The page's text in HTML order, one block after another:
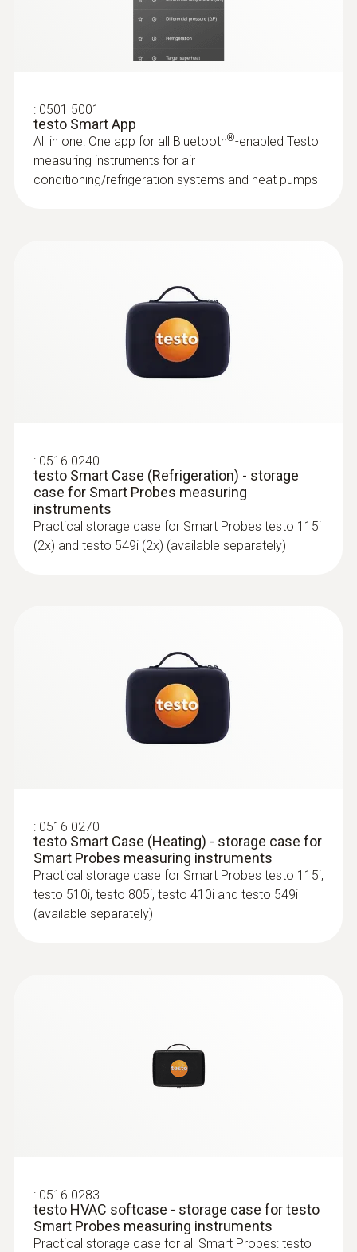
Storage temperature
Bluetooth®
testo 440 CO₂ Kit with Bluetooth®
Application-specific measurement menus for
superheating/subcooling, target superheat,
heating/cooling power
testo Smart Probes HVAC/R Ultimate kit
For all measurements involving heating, air-
: 0501 5001
testo Smart App
All in one: One app for all Bluetooth®-enabled Testo
measuring instruments for air
conditioning/refrigeration systems and heat pumps
: 0516 0240
testo Smart Case (Refrigeration) - storage
case for Smart Probes measuring
instruments
Practical storage case for Smart Probes testo 115i
(2x) and testo 549i (2x) (available separately)
: 0516 0270
testo Smart Case (Heating) - storage case for
Smart Probes measuring instruments
Practical storage case for Smart Probes testo 115i,
testo 510i, testo 805i, testo 410i and testo 549i
(available separately)
: 0516 0283
testo HVAC softcase - storage case for testo
Smart Probes measuring instruments
Practical storage case for all Smart Probes: testo